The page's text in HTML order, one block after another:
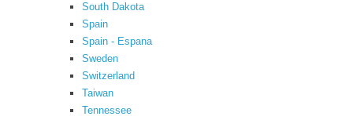
South Dakota
Spain
Spain - Espana
Sweden
Switzerland
Taiwan
Tennessee